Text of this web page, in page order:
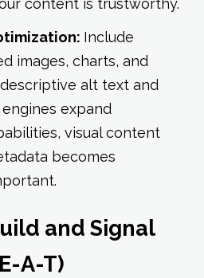
content is trustworthy.
Include
images, charts, and
alt text and
expand
visual content
becomes
and Signal
A-T)